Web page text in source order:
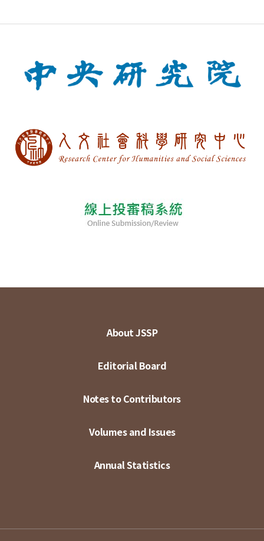
About JSSP
Editorial Board
Notes to Contributors
Volumes and Issues
Annual Statistics